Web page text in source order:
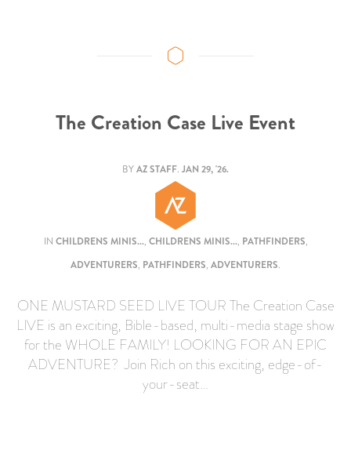
The Creation Case Live Event
BYAZ STAFF. JAN 29, '26.
IN CHILDRENS MINIS..., CHILDRENS MINIS..., PATHFINDERS,
ADVENTURERS, PATHFINDERS, ADVENTURERS.
ONE MUSTARD SEED LIVE TOUR The Creation Case
LIVE is an exciting, Bible-based, multi-media stage show
for the WHOLE FAMILY! LOOKING FOR AN EPIC
ADVENTURE? Join Rich on this exciting, edge-of-
your-seat…